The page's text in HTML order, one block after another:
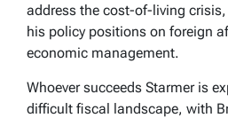
address the cost-of-living
his policy positions on foreign
economic management.
Whoever succeeds Starmer is
difficult fiscal landscape, with